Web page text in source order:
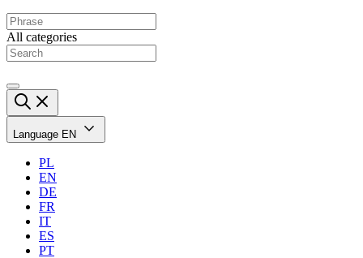
All categories
Language EN
PL
EN
DE
FR
IT
ES
PT